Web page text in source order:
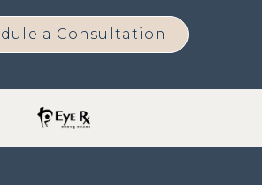
a Consultation